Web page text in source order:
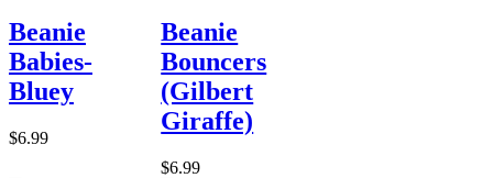
Beanie
Babies-
Bluey
$6.99
Beanie
Bouncers
(Gilbert
Giraffe)
$6.99